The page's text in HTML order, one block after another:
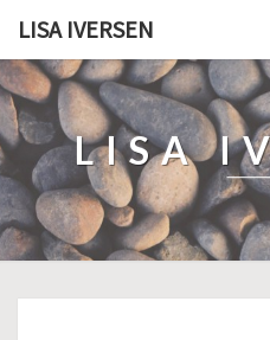
LISA IVERSEN
LISA